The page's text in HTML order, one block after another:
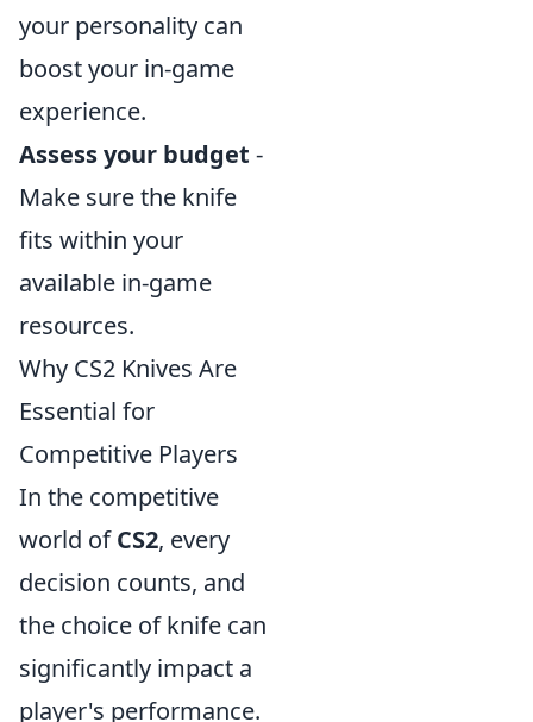
your personality can
boost your in-game
experience.
Assess your budget -
Make sure the knife
fits within your
available in-game
resources.
Why CS2 Knives Are
Essential for
Competitive Players
In the competitive
world ofCS2, every
decision counts, and
the choice of knife can
significantly impact a
player's performance.